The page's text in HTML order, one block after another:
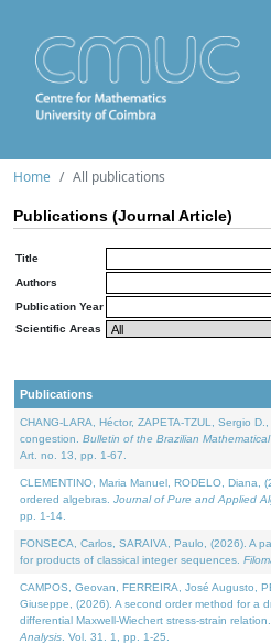
Home All publications
Publications (Journal Article)
Title
Authors
Publication Year
Scientific Areas
Publications
CHANG-LARA, Héctor, ZAPETA-TZUL, Sergio
congestion. Bulletin of the Brazilian Mathematical
Art. no. 13, pp. 1-67.
CLEMENTINO, Maria Manuel, RODELO, Diana,
ordered algebras. Journal of Pure and Applied
pp. 1-14.
FONSECA, Carlos, SARAIVA, Paulo, (2026). A
for products of classical integer sequences.
CAMPOS, Geovan, FERREIRA, José Augusto,
Giuseppe, (2026). A second order method for a
differential Maxwell-Wiechert stress-strain relation.
Analysis . Vol. 31. 1, pp. 1-25.